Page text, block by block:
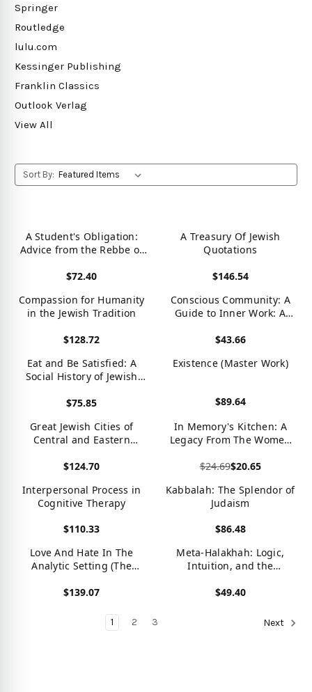
Springer
Routledge
lulu.com
Kessinger Publishing
Franklin Classics
Outlook Verlag
View All
Sort By:
A Student's Obligation:
Advice from the Rebbe of
$72.40
A Treasury Of Jewish
Quotations
$146.54
Compassion for Humanity
in the Jewish Tradition
$128.72
Conscious Community: A
Guide to Inner Work: A
$43.66
Eat and Be Satisfied: A
Social History of Jewish
$75.85
Existence (Master Work)
$89.64
Great Jewish Cities of
Central and Eastern
Resource Book to Prague,
Budapest
$124.70
In Memory's Kitchen: A
Legacy From The Women
$24.69$20.65
Interpersonal Process in
Cognitive Therapy
$110.33
Kabbalah: The Splendor of
Judaism
$86.48
Love And Hate In The
Analytic Setting (The
Relations)
$139.07
Meta-Halakhah: Logic,
Intuition, and the
$49.40
1 2 3 Next